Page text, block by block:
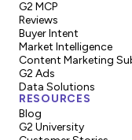
G2 MCP
Reviews
Buyer Intent
Market Intelligence
Content Marketing
G2 Ads
Data Solutions
RESOURCES
Blog
G2 University